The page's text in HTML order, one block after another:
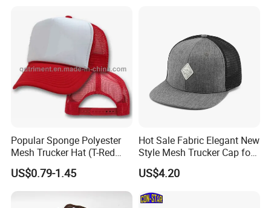
Popular Sponge Polyester
Mesh Trucker Hat (T-Red
Cap)
US$0.79-1.45
Hot Sale Fabric Elegant New
Style Mesh Trucker Cap for
Men
US$4.20